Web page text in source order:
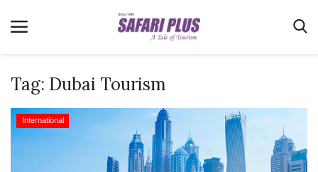
Home
Tag: Dubai Tourism
International